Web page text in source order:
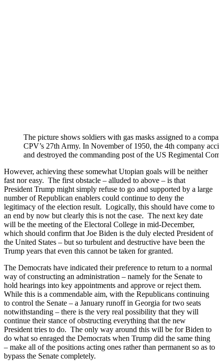
The picture shows soldiers with gas masks assigned to a
CPV’s 27th Army. In November of 1950, the 4th company
and destroyed the commanding post of the US Regimental
However, achieving these somewhat Utopian goals will be neither
fast nor easy. The first obstacle – alluded to above – is that
President Trump might simply refuse to go and supported by a large
number of Republican enablers could continue to deny the
legitimacy of the election result. Logically, this should have come to
an end by now but clearly this is not the case. The next key date
will be the meeting of the Electoral College in mid-December,
which should confirm that Joe Biden is the duly elected President of
the United States – but so turbulent and destructive have been the
Trump years that even this cannot be taken for granted.
The Democrats have indicated their preference to return to a normal
way of constructing an administration – namely for the Senate to
hold hearings into key appointments and approve or reject them.
While this is a commendable aim, with the Republicans continuing
to control the Senate – a January runoff in Georgia for two seats
notwithstanding – there is the very real possibility that they will
continue their stance of obstructing everything that the new
President tries to do. The only way around this will be for Biden to
do what so enraged the Democrats when Trump did the same thing
– make all of the positions acting ones rather than permanent so as to
bypass the Senate completely.